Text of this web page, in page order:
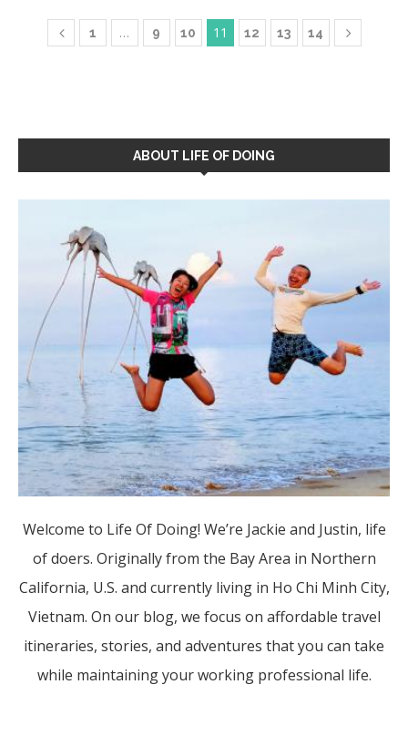
1 … 9 10 11 12 13 14
ABOUT LIFE OF DOING
Welcome to Life Of Doing! We’re Jackie and Justin, life
of doers. Originally from the Bay Area in Northern
California, U.S. and currently living in Ho Chi Minh City,
Vietnam. On our blog, we focus on affordable travel
itineraries, stories, and adventures that you can take
while maintaining your working professional life.